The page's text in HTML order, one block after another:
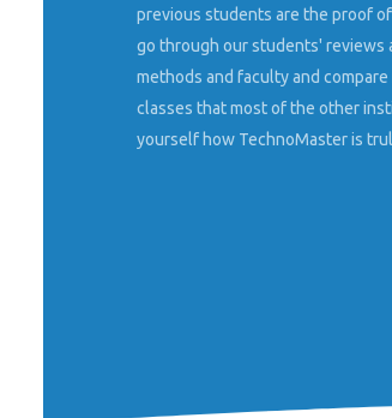
previous students are the proof
go through our students' reviews
methods and faculty and
classes that most of the other
yourself how TechnoMaster is
say this is the best
you can get.
Farsina
Sacred Heart